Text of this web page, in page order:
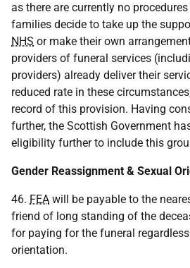
as there are currently no
families decide to take up the
NHS or make their own
providers of funeral services
providers) already deliver their
reduced rate in these
record of this provision. Having
further, the Scottish Government
eligibility further to include this
Gender Reassignment & Sexual
46. FEA will be payable to the
friend of long standing of the
for paying for the funeral
orientation.